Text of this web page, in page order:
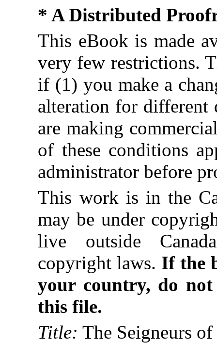
* A Distributed
This eBook is made
very few restrictions.
if (1) you make a
alteration for different
are making
of these conditions
administrator before
This work is in the
may be under
live outside
copyright laws. If the
your country, do
this file.
Title: The Seigneurs